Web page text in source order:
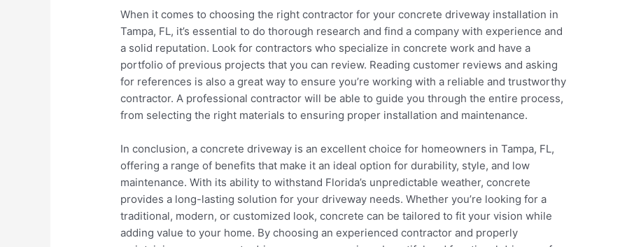
When it comes to choosing the right contractor for your concrete driveway installation in
Tampa, FL, it’s essential to do thorough research and find a company with experience and
a solid reputation. Look for contractors who specialize in concrete work and have a
portfolio of previous projects that you can review. Reading customer reviews and asking
for references is also a great way to ensure you’re working with a reliable and trustworthy
contractor. A professional contractor will be able to guide you through the entire process,
from selecting the right materials to ensuring proper installation and maintenance.
In conclusion, a concrete driveway is an excellent choice for homeowners in Tampa, FL,
offering a range of benefits that make it an ideal option for durability, style, and low
maintenance. With its ability to withstand Florida’s unpredictable weather, concrete
provides a long-lasting solution for your driveway needs. Whether you’re looking for a
traditional, modern, or customized look, concrete can be tailored to fit your vision while
adding value to your home. By choosing an experienced contractor and properly